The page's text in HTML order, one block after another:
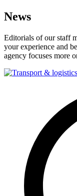
News
Editorials of our staff
your experience and
agency focuses more